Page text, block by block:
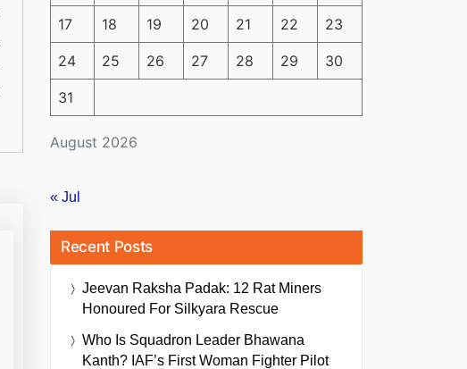
August 2026
17 18 19 20 21 22 23
24 25 26 27 28 29 30
31
« Jul
Recent Posts
Jeevan Raksha Padak: 12 Rat Miners
Honoured For Silkyara Rescue
Who Is Squadron Leader Bhawana
Kanth? IAF’s First Woman Fighter Pilot